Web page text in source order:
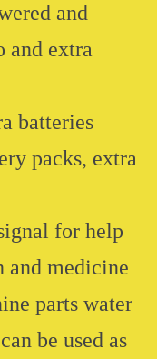
and
and extra
batteries
packs, extra
for help
and medicine
parts water
be used as